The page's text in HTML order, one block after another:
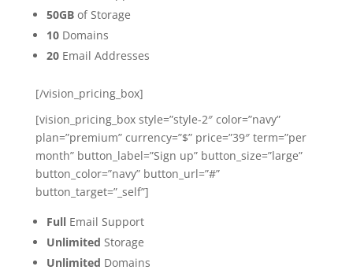
50GBof Storage
10Domains
20Email Addresses
[/vision_pricing_box]
[vision_pricing_box style=”style-2″ color=”navy”
plan=”premium” currency=”$” price=”39″ term=”per
month” button_label=”Sign up” button_size=”large”
button_color=”navy” button_url=”#”
button_target=”_self”]
FullEmail Support
Unlimited Storage
Unlimited Domains